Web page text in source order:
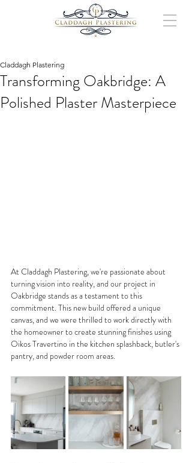
Transforming Oakbridge: A
Polished Plaster Masterpiece
Claddagh Plastering
At Claddagh Plastering, we're passionate about
turning vision into reality, and our project in
Oakbridge stands as a testament to this
commitment. This new build offered a unique
canvas, and we were thrilled to work directly with
the homeowner to create stunning finishes using
Oikos Travertino in the kitchen splashback, butler's
pantry, and powder room areas.